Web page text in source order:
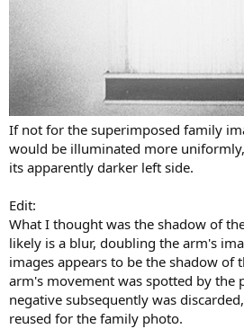
If not for the superimposed family
would be illuminated more
its apparently darker left side.
Edit:
What I thought was the shadow of
likely is a blur, doubling the arm's
images appears to be the shadow of
arm's movement was spotted by the
negative subsequently was
reused for the family photo.